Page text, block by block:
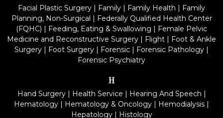
Facial Plastic Surgery | Family | Family Health | Family
Planning, Non-Surgical | Federally Qualified Health Center
(FQHC) | Feeding, Eating & Swallowing | Female Pelvic
Medicine and Reconstructive Surgery | Flight | Foot & Ankle
Surgery | Foot Surgery | Forensic | Forensic Pathology |
Forensic Psychiatry
H
Hand Surgery| Health Service | Hearing And Speech |
Hematology | Hematology & Oncology | Hemodialysis |
Hepatology| Histology